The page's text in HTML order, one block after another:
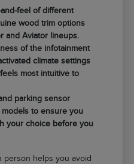
feel of different
wood trim options
and Aviator lineups.
of the infotainment
climate settings
most intuitive to
parking sensor
to ensure you
your choice before you
person helps you avoid